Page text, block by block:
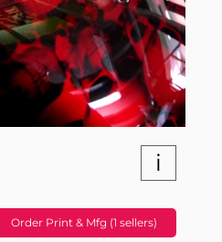
i
Order Print & Mfg (1 sellers)